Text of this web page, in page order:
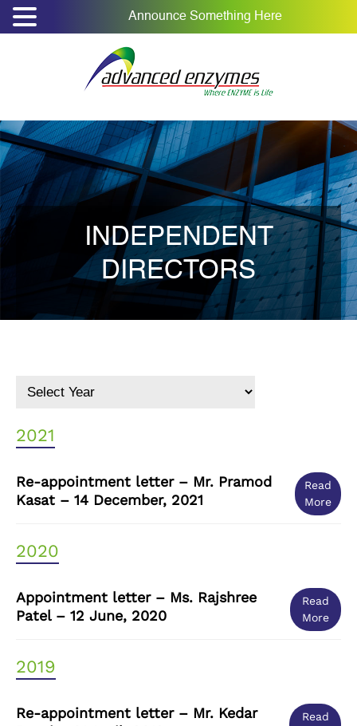
Announce Something Here
INDEPENDENT
DIRECTORS
2021
Re-appointment letter – Mr. Pramod
Kasat – 14 December, 2021
Read
More
2020
Appointment letter – Ms. Rajshree
Patel – 12 June, 2020
Read
More
2019
Re-appointment letter – Mr. Kedar
Read